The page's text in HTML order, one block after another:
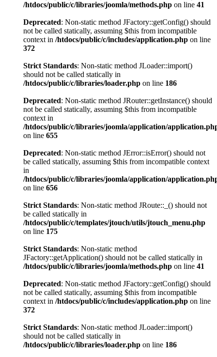
/htdocs/public/c/libraries/joomla/methods.php on line 41
Deprecated: Non-static method JFactory::getConfig() should
not be called statically, assuming $this from incompatible
context in /htdocs/public/c/includes/application.php on line
372
Strict Standards: Non-static method JLoader::import()
should not be called statically in
/htdocs/public/c/libraries/loader.php on line 186
Deprecated: Non-static method JRouter::getInstance() should
not be called statically, assuming $this from incompatible
context in
/htdocs/public/c/libraries/joomla/application/
on line 655
Deprecated: Non-static method JError::isError() should not
be called statically, assuming $this from incompatible context
in
/htdocs/public/c/libraries/joomla/application/
on line 656
Strict Standards: Non-static method JRoute::_() should not
be called statically in
/htdocs/public/c/templates/jtouch/utils/jtouch_menu.php
on line 175
Strict Standards: Non-static method
JFactory::getApplication() should not be called statically in
/htdocs/public/c/libraries/joomla/methods.php on line 41
Deprecated: Non-static method JFactory::getConfig() should
not be called statically, assuming $this from incompatible
context in /htdocs/public/c/includes/application.php on line
372
Strict Standards: Non-static method JLoader::import()
should not be called statically in
/htdocs/public/c/libraries/loader.php on line 186